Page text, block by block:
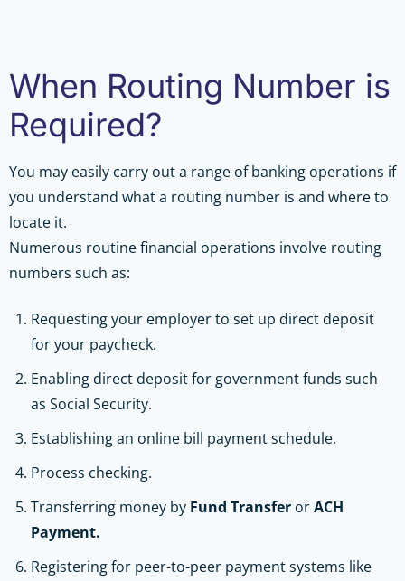
When Routing Number is
Required?
You may easily carry out a range of banking operations if
you understand what a routing number is and where to
locate it.
Numerous routine financial operations involve routing
numbers such as:
Requesting your employer to set up direct deposit
for your paycheck.
Enabling direct deposit for government funds such
as Social Security.
Establishing an online bill payment schedule.
Process checking.
Transferring money by Fund Transfer orACH
Payment.
Registering for peer-to-peer payment systems like